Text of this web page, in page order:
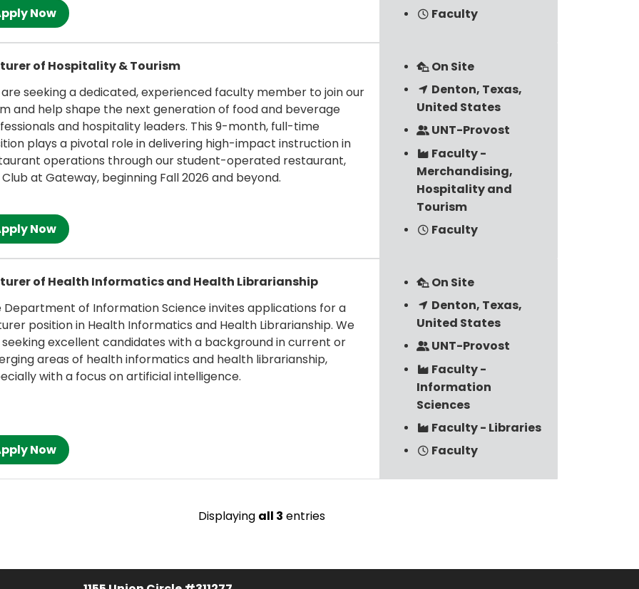
Faculty
of Hospitality & Tourism
seeking a dedicated, experienced faculty member to join our
and help shape the next generation of food and beverage
and hospitality leaders. This 9-month, full-time
plays a pivotal role in delivering high-impact instruction in
operations through our student-operated restaurant,
at Gateway, beginning Fall 2026 and beyond.
On Site
Denton, Texas,
United States
UNT-Provost
Faculty -
Merchandising,
Hospitality and
Tourism
Faculty
of Health Informatics and Health Librarianship
Department of Information Science invites applications for a
position in Health Informatics and Health Librarianship. We
excellent candidates with a background in current or
areas of health informatics and health librarianship,
with a focus on artificial intelligence.
On Site
Denton, Texas,
United States
UNT-Provost
Faculty -
Information
Sciences
Faculty - Libraries
Faculty
Displaying all 3 entries